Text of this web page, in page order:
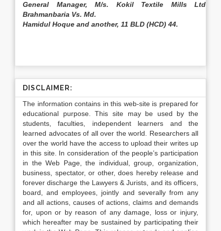
General Manager, M/s. Kokil Textile Mills Ltd.
Brahmanbaria Vs. Md.
Hamidul Hoque and another, 11 BLD (HCD) 44.
DISCLAIMER:
The information contains in this web-site is prepared for
educational purpose. This site may be used by the
students, faculties, independent learners and the
learned advocates of all over the world. Researchers all
over the world have the access to upload their writes up
in this site. In consideration of the people’s participation
in the Web Page, the individual, group, organization,
business, spectator, or other, does hereby release and
forever discharge the Lawyers & Jurists, and its officers,
board, and employees, jointly and severally from any
and all actions, causes of actions, claims and demands
for, upon or by reason of any damage, loss or injury,
which hereafter may be sustained by participating their